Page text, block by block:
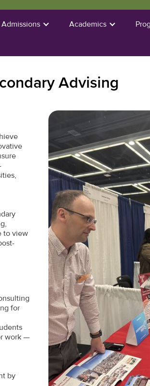
Admissions Academics
Advising
to view
for
work —
by